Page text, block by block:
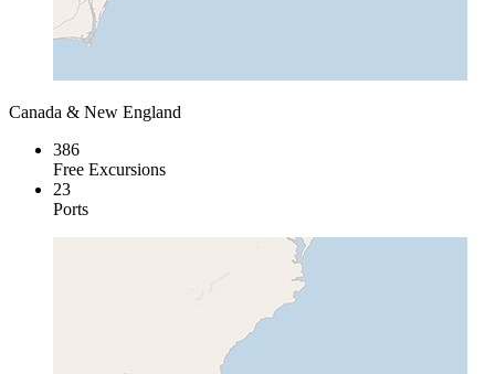
Canada & New England
386
Free Excursions
23
Ports